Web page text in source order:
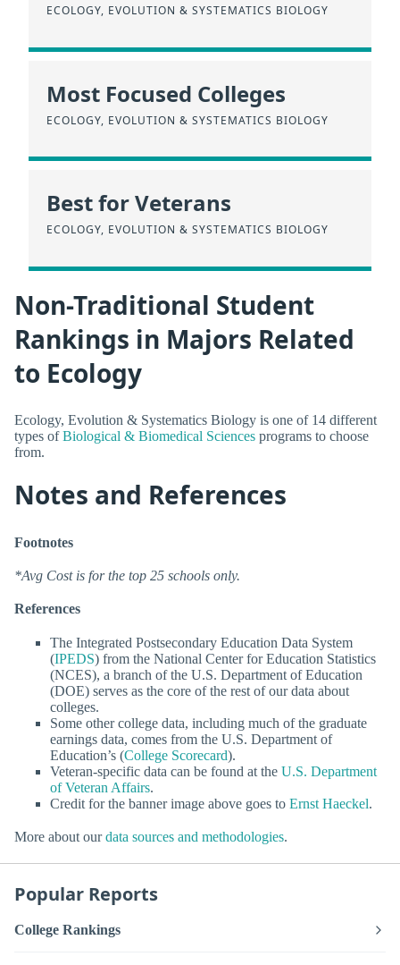
ECOLOGY, EVOLUTION & SYSTEMATICS BIOLOGY
Most Focused Colleges
ECOLOGY, EVOLUTION & SYSTEMATICS BIOLOGY
Best for Veterans
ECOLOGY, EVOLUTION & SYSTEMATICS BIOLOGY
Non-Traditional Student
Rankings in Majors Related
to Ecology
Ecology, Evolution & Systematics Biology is one of 14 different
types ofBiological & Biomedical Sciences programs to choose
from.
Notes and References
Footnotes
*Avg Cost is for the top 25 schools only.
References
The Integrated Postsecondary Education Data System
(IPEDS) from the National Center for Education Statistics
(NCES), a branch of the U.S. Department of Education
(DOE) serves as the core of the rest of our data about
colleges.
Some other college data, including much of the graduate
earnings data, comes from the U.S. Department of
Education’s (College Scorecard).
Veteran-specific data can be found at the U.S. Department
of Veteran Affairs.
Credit for the banner image above goes to Ernst Haeckel.
More about ourdata sources and methodologies.
Popular Reports
College Rankings